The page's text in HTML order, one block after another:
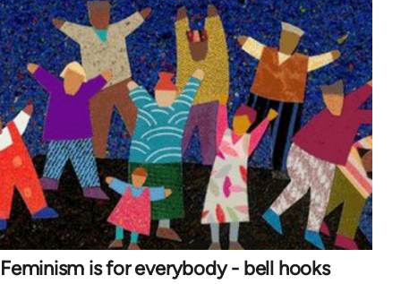
Feminism is for everybody - bell hooks